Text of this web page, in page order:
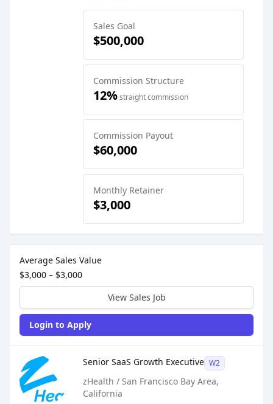
Sales Goal
$500,000
Commission Structure
12%straight commission
Commission Payout
$60,000
Monthly Retainer
$3,000
Average Sales Value
$3,000 – $3,000
View Sales Job
Login to Apply
Sales Job Posting
Senior SaaS Growth Executive W2
zHealth / San Francisco Bay Area,
California